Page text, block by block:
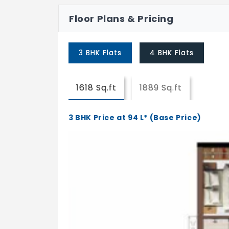
Pebble Seating
Trampoline
Senior Citizen Alcove
Forest Walkway
Floor Plans & Pricing
3 BHK Flats 4 BHK Flats
1618 Sq.ft 1889 Sq.ft
3 BHK Price at 94 L* (Base Price)